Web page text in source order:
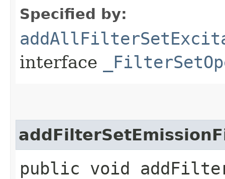
Specified by:
interface
public void